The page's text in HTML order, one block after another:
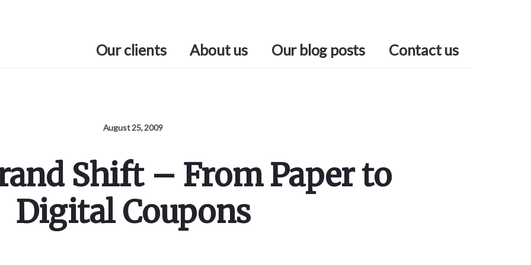
Our clients About us Our blog posts Contact us
August 25, 2009
Shift – From Paper to
Digital Coupons